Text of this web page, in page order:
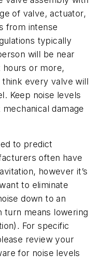
of valve, actuator,
from intense
typically
will be near
hours or more,
think every valve will
Keep noise levels
damage
to predict
often have
however it’s
to eliminate
down to an
turn means lowering
For specific
review your
for noise levels